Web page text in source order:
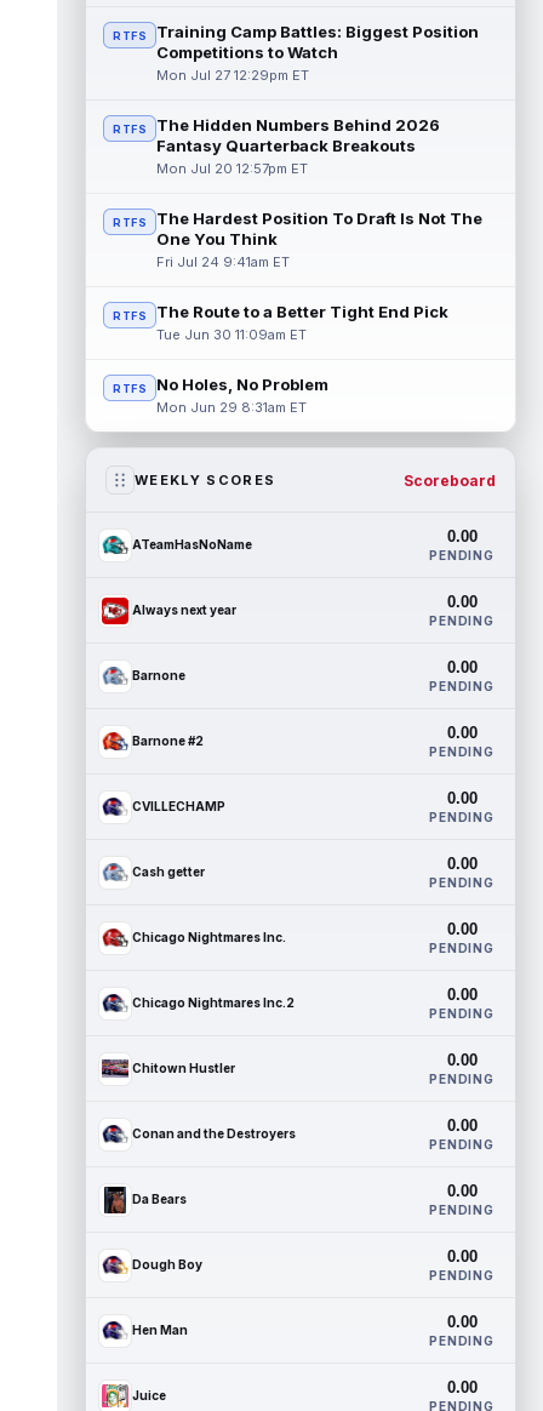
RTFS
Training Camp Battles: Biggest Position
Competitions to Watch
Mon Jul 27 12:29pm ET
RTFS
The Hidden Numbers Behind 2026
Fantasy Quarterback Breakouts
Mon Jul 20 12:57pm ET
RTFS
The Hardest Position To Draft Is Not The
One You Think
Fri Jul 24 9:41am ET
RTFS The Route to a Better Tight End Pick
Tue Jun 30 11:09am ET
RTFS No Holes, No Problem
Mon Jun 29 8:31am ET
WEEKLY SCORES Scoreboard
ATeamHasNoName 0.00
PENDING
Always next year 0.00
PENDING
Barnone 0.00
PENDING
Barnone #2 0.00
PENDING
CVILLECHAMP 0.00
PENDING
Cash getter 0.00
PENDING
Chicago Nightmares Inc. 0.00
PENDING
Chicago Nightmares Inc.2 0.00
PENDING
Chitown Hustler 0.00
PENDING
Conan and the Destroyers 0.00
PENDING
Da Bears 0.00
PENDING
Dough Boy 0.00
PENDING
Hen Man 0.00
PENDING
Juice 0.00
PENDING